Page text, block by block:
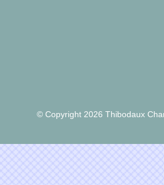
© Copyright 2026 Thibodaux